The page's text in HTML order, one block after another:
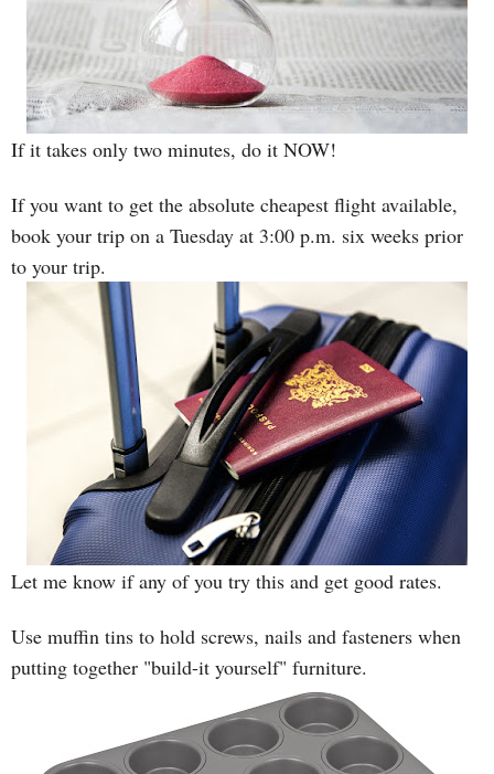
If it takes only two minutes, do it NOW!
If you want to get the absolute cheapest flight available,
book your trip on a Tuesday at 3:00 p.m. six weeks prior
to your trip.
Let me know if any of you try this and get good rates.
Use muffin tins to hold screws, nails and fasteners when
putting together "build-it yourself" furniture.